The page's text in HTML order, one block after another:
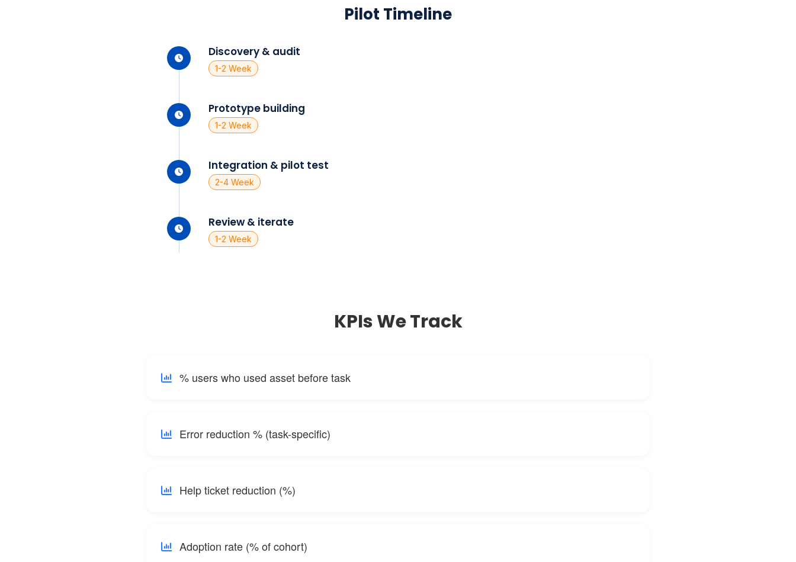
Pilot Timeline
Discovery & audit
1-2 Week
Prototype building
1-2 Week
Integration & pilot test
2-4 Week
Review & iterate
1-2 Week
KPIs We Track
% users who used asset before task
Error reduction % (task-specific)
Help ticket reduction (%)
Adoption rate (% of cohort)